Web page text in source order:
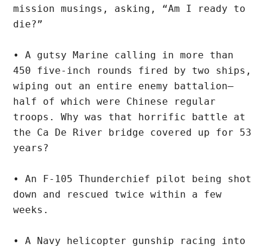
mission musings, asking, “Am I ready to
die?”
• A gutsy Marine calling in more than
450 five-inch rounds fired by two ships,
wiping out an entire enemy battalion—
half of which were Chinese regular
troops. Why was that horrific battle at
the Ca De River bridge covered up for 53
years?
• An F-105 Thunderchief pilot being shot
down and rescued twice within a few
weeks.
• A Navy helicopter gunship racing into